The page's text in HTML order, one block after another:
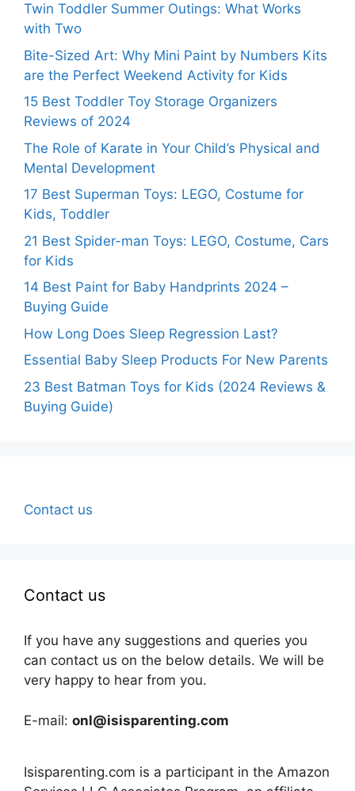
Twin Toddler Summer Outings: What Works
with Two
Bite-Sized Art: Why Mini Paint by Numbers Kits
are the Perfect Weekend Activity for Kids
15 Best Toddler Toy Storage Organizers
Reviews of 2024
The Role of Karate in Your Child’s Physical and
Mental Development
17 Best Superman Toys: LEGO, Costume for
Kids, Toddler
21 Best Spider-man Toys: LEGO, Costume, Cars
for Kids
14 Best Paint for Baby Handprints 2024 –
Buying Guide
How Long Does Sleep Regression Last?
Essential Baby Sleep Products For New Parents
23 Best Batman Toys for Kids (2024 Reviews &
Buying Guide)
Contact us
Contact us
If you have any suggestions and queries you
can contact us on the below details. We will be
very happy to hear from you.
E-mail: onl@isisparenting.com
Isisparenting.com is a participant in the Amazon